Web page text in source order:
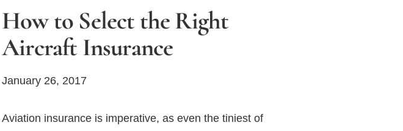
How to Select the Right
Aircraft Insurance
January 26, 2017
Aviation insurance is imperative, as even the tiniest of